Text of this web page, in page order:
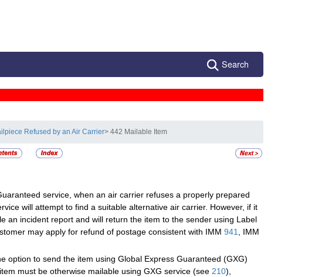
Search
Refused by an Air Carrier> 442 Mailable Item
service, when an air carrier refuses a properly prepared
will attempt to find a suitable alternative air carrier. However, if it
an incident report and will return the item to the sender using Label
may apply for refund of postage consistent with IMM 941, IMM
option to send the item using Global Express Guaranteed (GXG)
must be otherwise mailable using GXG service (see 210),